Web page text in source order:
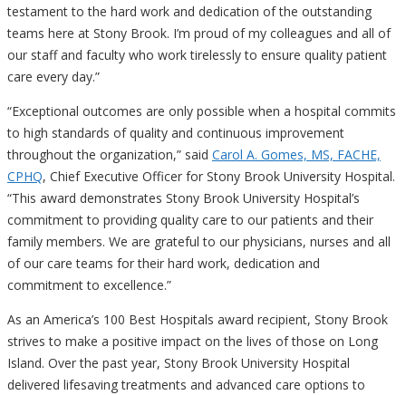
testament to the hard work and dedication of the outstanding
teams here at Stony Brook. I’m proud of my colleagues and all of
our staff and faculty who work tirelessly to ensure quality patient
care every day.”
“Exceptional outcomes are only possible when a hospital commits
to high standards of quality and continuous improvement
throughout the organization,” said Carol A. Gomes, MS, FACHE,
CPHQ, Chief Executive Officer for Stony Brook University Hospital.
“This award demonstrates Stony Brook University Hospital’s
commitment to providing quality care to our patients and their
family members. We are grateful to our physicians, nurses and all
of our care teams for their hard work, dedication and
commitment to excellence.”
As an America’s 100 Best Hospitals award recipient, Stony Brook
strives to make a positive impact on the lives of those on Long
Island. Over the past year, Stony Brook University Hospital
delivered lifesaving treatments and advanced care options to